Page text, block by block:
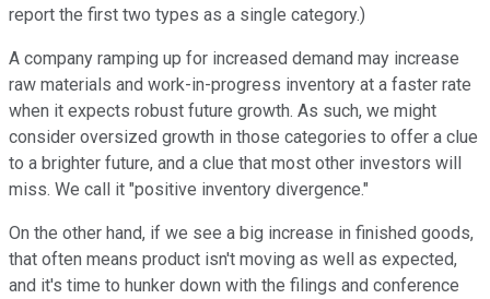
report the first two types as a single category.)
A company ramping up for increased demand may increase
raw materials and work-in-progress inventory at a faster rate
when it expects robust future growth. As such, we might
consider oversized growth in those categories to offer a clue
to a brighter future, and a clue that most other investors will
miss. We call it "positive inventory divergence."
On the other hand, if we see a big increase in finished goods,
that often means product isn't moving as well as expected,
and it's time to hunker down with the filings and conference